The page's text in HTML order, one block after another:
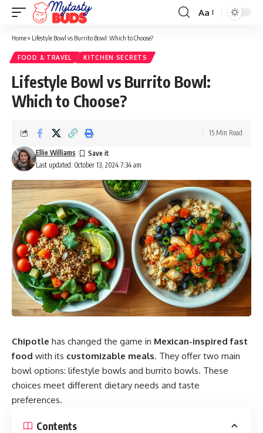
Font
Aa
Home» Lifestyle Bowl vs Burrito Bowl: Which to Choose?
FOOD & TRAVEL KITCHEN SECRETS
Lifestyle Bowl vs Burrito Bowl:
Which to Choose?
Last updated: October 13, 2024 7:34 am
Ellie Williams
15 Min Read
Chipotle has changed the game in Mexican-inspired fast
food with its customizable meals. They offer two main
bowl options: lifestyle bowls and burrito bowls. These
choices meet different dietary needs and taste
preferences.
Contents